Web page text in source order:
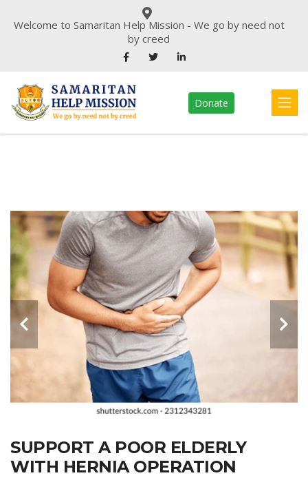
Welcome to Samaritan Help Mission - We go by need not
by creed
Donate
SUPPORT A POOR ELDERLY
WITH HERNIA OPERATION